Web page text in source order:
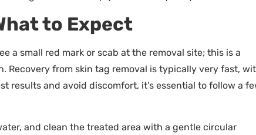
to Expect
a small red mark or scab at the removal site; this is a
Recovery from skin tag removal is typically very fast,
results and avoid discomfort, it’s essential to follow a
and clean the treated area with a gentle circular